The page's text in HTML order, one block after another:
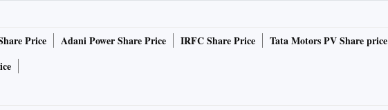
a pact on June 7 to roll out a similar system in
of India's largest industrial clusters.
Price Adani Power Share Price IRFC Share Price Tata Motors PV Share price